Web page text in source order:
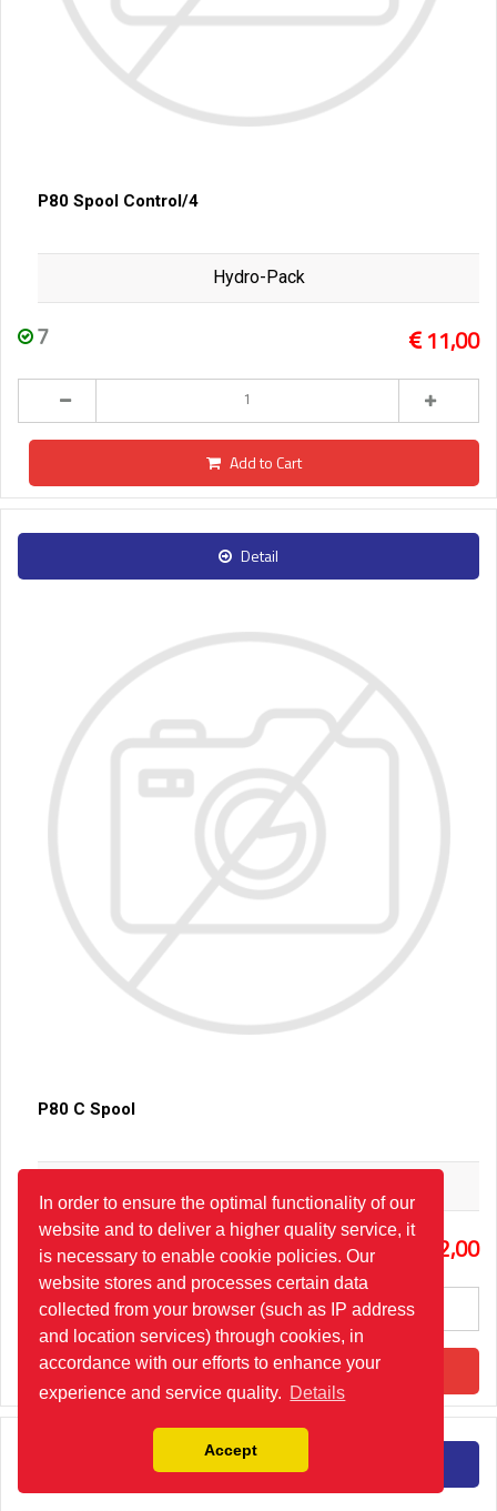
In order to ensure the optimal functionality of our
website and to deliver a higher quality service, it
is necessary to enable cookie policies. Our
website stores and processes certain data
collected from your browser (such as IP address
and location services) through cookies, in
accordance with our efforts to enhance your
experience and service quality. Details
Accept
P80 Spool Control/4
Hydro-Pack
7 11,00
Add to Cart
Detail
P80 C Spool
3 22,00
Add to Cart
Detail